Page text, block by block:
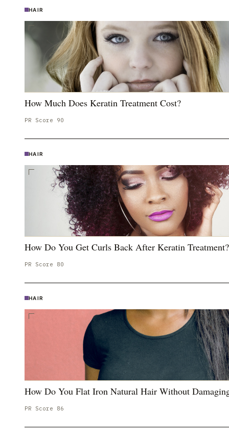
HAIR
How Much Does Keratin Treatment Cost?
PR Score 90
HAIR
How Do You Get Curls Back After Keratin Treatment?
PR Score 80
HAIR
How Do You Flat Iron Natural Hair Without
PR Score 86